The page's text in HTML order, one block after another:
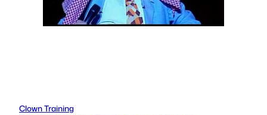
Clown Training